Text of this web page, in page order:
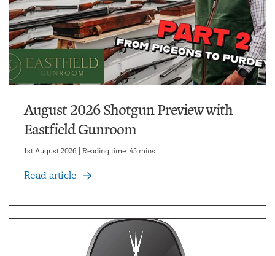
August 2026 Shotgun Preview with
Eastfield Gunroom
1st August 2026 | Reading time: 45 mins
Read article